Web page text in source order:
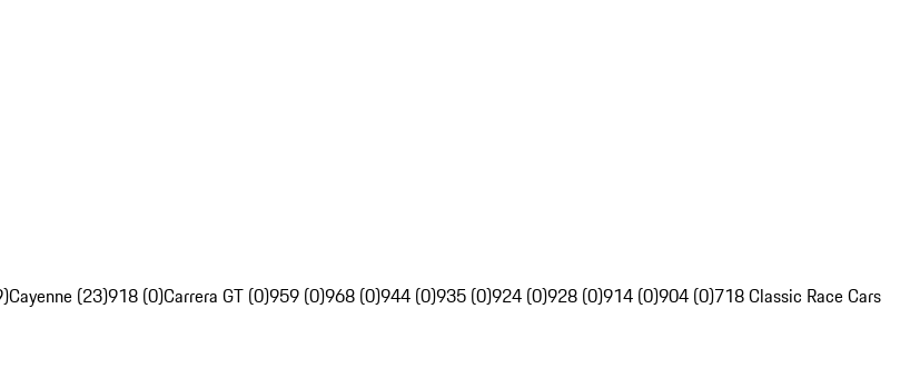
Cayenne (23)918 (0)Carrera GT (0)959 (0)968 (0)944 (0)935 (0)924 (0)928 (0)914 (0)904 (0)718 Classic Race Cars